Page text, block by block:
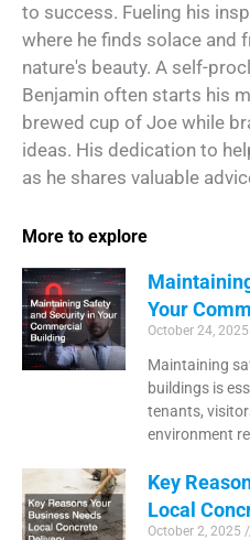
to success. Fueling his
where he finds solace and
nature's beauty. A self-
Benjamin often starts his
brewed cup of Joe while
ideas. His dedication to
as he shares valuable
More to explore
Your
October 24, 2025
Maintaining
buildings is
tenants,
environment
Key
Local
October 2, 2025